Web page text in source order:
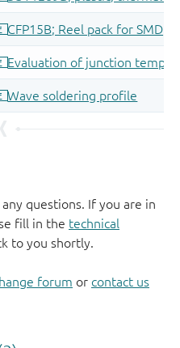
questions. If you are in
fill in the technical
to you shortly.
forum or contact us